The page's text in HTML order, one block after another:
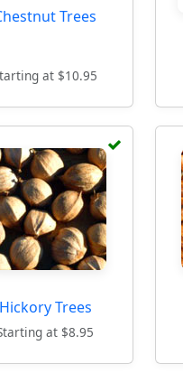
Trees
at $10.95
Hickory Trees
at $8.95